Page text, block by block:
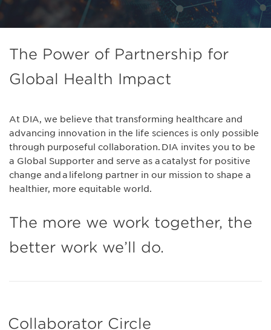
The Power of Partnership for
Global Health Impact
At DIA, we believe that transforming healthcare and
advancing innovation in the life sciences is only possible
through purposeful collaboration. DIA invites you to be
a Global Supporter and serve as a catalyst for positive
change and a lifelong partner in our mission to shape a
healthier, more equitable world.
The more we work together, the
better work we’ll do.
Collaborator Circle